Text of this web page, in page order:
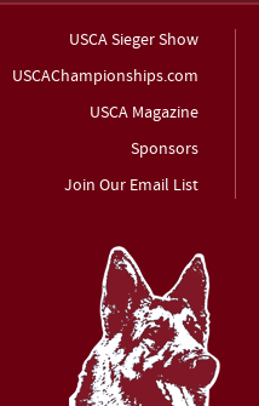
USCA Sieger Show
USCAChampionships.com
USCA Magazine
Sponsors
Join Our Email List